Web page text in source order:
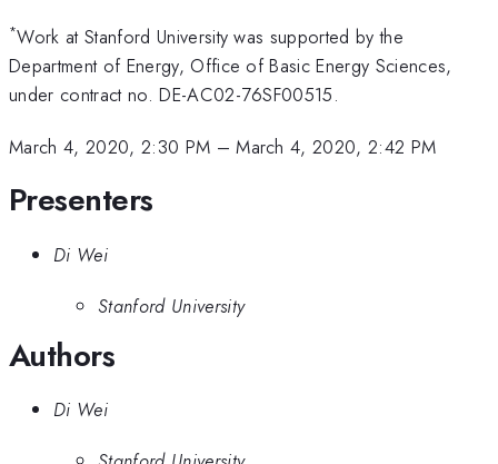
*Work at Stanford University was supported by the
Department of Energy, Office of Basic Energy Sciences,
under contract no. DE-AC02-76SF00515.
March 4, 2020, 2:30 PM –March 4, 2020, 2:42 PM
Presenters
Di Wei
Stanford University
Authors
Di Wei